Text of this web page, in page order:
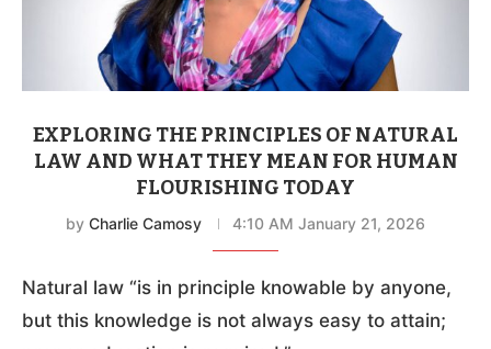
EXPLORING THE PRINCIPLES OF NATURAL
LAW AND WHAT THEY MEAN FOR HUMAN
FLOURISHING TODAY
by Charlie Camosy 4:10 AM January 21, 2026
Natural law “is in principle knowable by anyone,
but this knowledge is not always easy to attain;